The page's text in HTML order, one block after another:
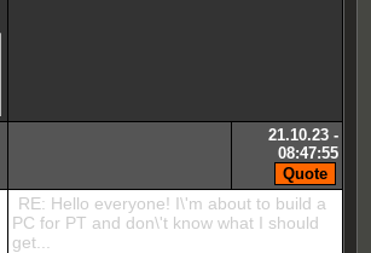
21.10.23 -
08:47:55
RE: Hello everyone! I\'m about to build a
PC for PT and don\'t know what I should
get...